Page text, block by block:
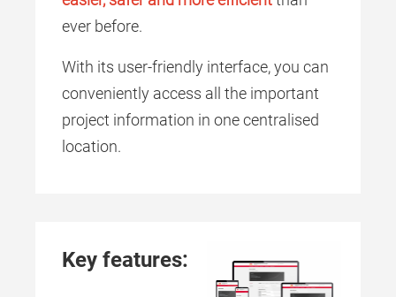
ever before.
With its user-friendly interface, you can
conveniently access all the important
project information in one centralised
location.
Key features: